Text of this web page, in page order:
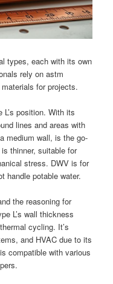
types, each with its own
rely on astm
for projects.
L’s position. With its
lines and areas with
medium wall, is the go-
thinner, suitable for
stress. DWV is for
handle potable water.
the reasoning for
L’s wall thickness
cycling. It’s
and HVAC due to its
compatible with various